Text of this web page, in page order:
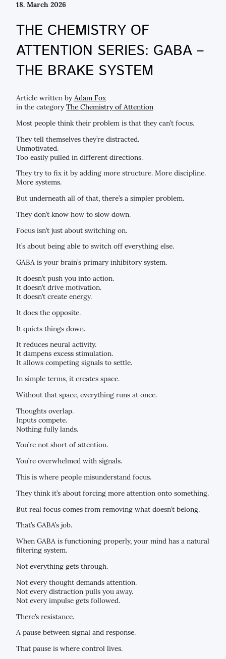
18. March 2026
THE CHEMISTRY OF
ATTENTION SERIES: GABA –
THE BRAKE SYSTEM
Article written byAdam Fox
in the categoryThe Chemistry of Attention
Most people think their problem is that they can’t focus.
They tell themselves they’re distracted.
Unmotivated.
Too easily pulled in different directions.
They try to fix it by adding more structure. More discipline.
More systems.
But underneath all of that, there’s a simpler problem.
They don’t know how to slow down.
Focus isn’t just about switching on.
It’s about being able to switch off everything else.
GABA is your brain’s primary inhibitory system.
It doesn’t push you into action.
It doesn’t drive motivation.
It doesn’t create energy.
It does the opposite.
It quiets things down.
It reduces neural activity.
It dampens excess stimulation.
It allows competing signals to settle.
In simple terms, it creates space.
Without that space, everything runs at once.
Thoughts overlap.
Inputs compete.
Nothing fully lands.
You’re not short of attention.
You’re overwhelmed with signals.
This is where people misunderstand focus.
They think it’s about forcing more attention onto something.
But real focus comes from removing what doesn’t belong.
That’s GABA’s job.
When GABA is functioning properly, your mind has a natural
filtering system.
Not everything gets through.
Not every thought demands attention.
Not every distraction pulls you away.
Not every impulse gets followed.
There’s resistance.
A pause between signal and response.
That pause is where control lives.